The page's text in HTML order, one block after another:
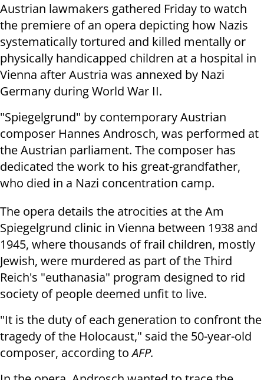
Austrian lawmakers gathered Friday to watch
the premiere of an opera depicting how Nazis
systematically tortured and killed mentally or
physically handicapped children at a hospital in
Vienna after Austria was annexed by Nazi
Germany during World War II.
"Spiegelgrund" by contemporary Austrian
composer Hannes Androsch, was performed at
the Austrian parliament. The composer has
dedicated the work to his great-grandfather,
who died in a Nazi concentration camp.
The opera details the atrocities at the Am
Spiegelgrund clinic in Vienna between 1938 and
1945, where thousands of frail children, mostly
Jewish, were murdered as part of the Third
Reich's "euthanasia" program designed to rid
society of people deemed unfit to live.
"It is the duty of each generation to confront the
tragedy of the Holocaust," said the 50-year-old
composer, according toAFP.